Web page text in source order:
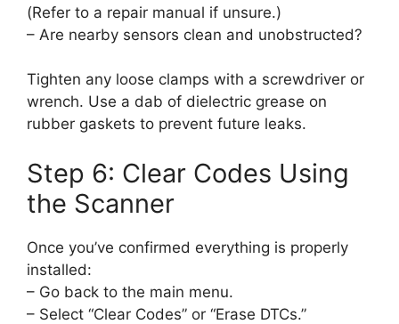
(Refer to a repair manual if unsure.)
– Are nearby sensors clean and unobstructed?
Tighten any loose clamps with a screwdriver or
wrench. Use a dab of dielectric grease on
rubber gaskets to prevent future leaks.
Step 6: Clear Codes Using
the Scanner
Once you’ve confirmed everything is properly
installed:
– Go back to the main menu.
– Select “Clear Codes” or “Erase DTCs.”